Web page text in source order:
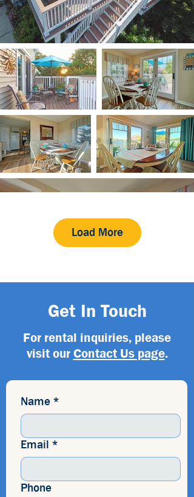
Load More
Get In Touch
For rental inquiries, please
visit ourContact Us page.
Name *
Email *
Phone